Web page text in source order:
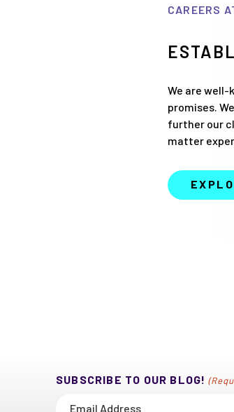
CAREERS
We are well-
promises.
further our
matter
SUBSCRIBE TO OUR BLOG!